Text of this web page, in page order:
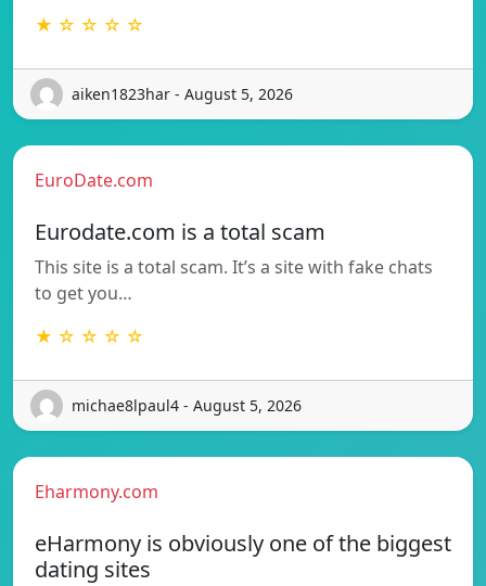
★ ☆ ☆ ☆ ☆
aiken1823har - August 5, 2026
EuroDate.com
Eurodate.com is a total scam
This site is a total scam. It’s a site with fake chats
to get you…
★ ☆ ☆ ☆ ☆
michae8lpaul4 - August 5, 2026
Eharmony.com
eHarmony is obviously one of the biggest
dating sites